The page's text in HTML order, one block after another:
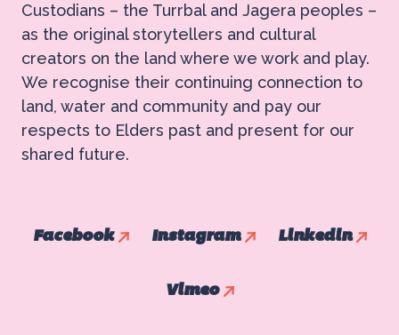
Custodians – the Turrbal and Jagera peoples –
as the original storytellers and cultural
creators on the land where we work and play.
We recognise their continuing connection to
land, water and community and pay our
respects to Elders past and present for our
shared future.
Facebook Instagram Linkedin
Vimeo